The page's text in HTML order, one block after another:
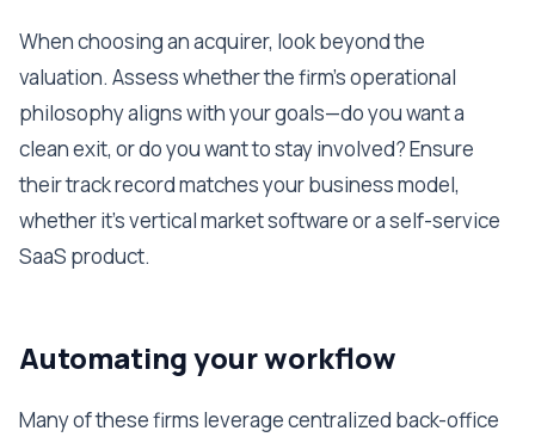
When choosing an acquirer, look beyond the
valuation. Assess whether the firm's operational
philosophy aligns with your goals—do you want a
clean exit, or do you want to stay involved? Ensure
their track record matches your business model,
whether it's vertical market software or a self-service
SaaS product.
Automating your workflow
Many of these firms leverage centralized back-office